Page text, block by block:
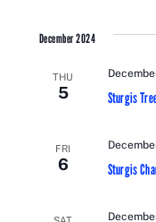
December 2024
THU
5 Sturgis
FRI
6 Sturgis